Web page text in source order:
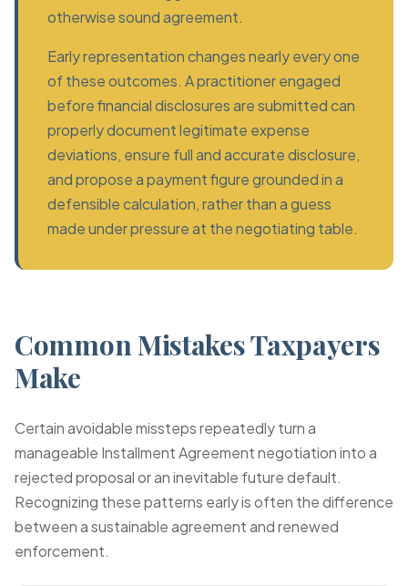
otherwise sound agreement.
Early representation changes nearly every one
of these outcomes. A practitioner engaged
before financial disclosures are submitted can
properly document legitimate expense
deviations, ensure full and accurate disclosure,
and propose a payment figure grounded in a
defensible calculation, rather than a guess
made under pressure at the negotiating table.
Common Mistakes Taxpayers
Make
Certain avoidable missteps repeatedly turn a
manageable Installment Agreement negotiation into a
rejected proposal or an inevitable future default.
Recognizing these patterns early is often the difference
between a sustainable agreement and renewed
enforcement.